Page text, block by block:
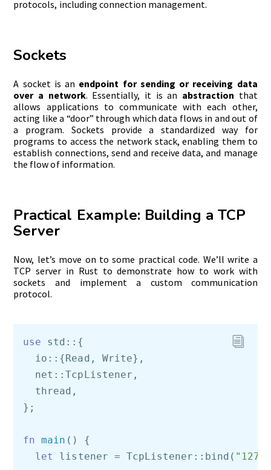
protocols, including connection management.
Sockets
A socket is an endpoint for sending or receiving data
over a network. Essentially, it is an abstraction that
allows applications to communicate with each other,
acting like a “door” through which data flows in and out of
a program. Sockets provide a standardized way for
programs to access the network stack, enabling them to
establish connections, send and receive data, and manage
the flow of information.
Practical Example: Building a TCP
Server
Now, let’s move on to some practical code. We’ll write a
TCP server in Rust to demonstrate how to work with
sockets and implement a custom communication
protocol.
use std::{
  io::{Read, Write},
  net::TcpListener,
  thread,
};
fn main () {
let
listener = TcpListener::bind(